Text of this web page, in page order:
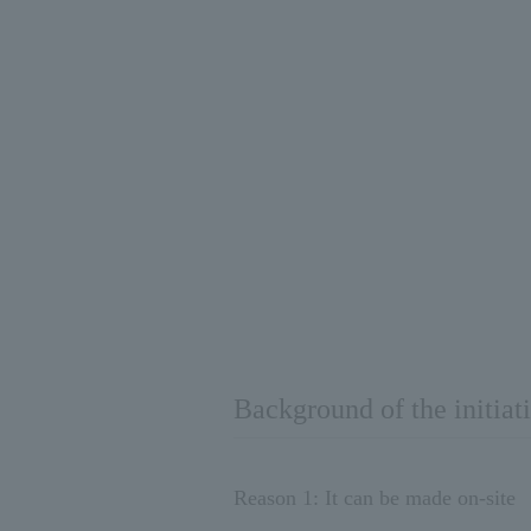
Background of the
Reason 1: It can be made on-site